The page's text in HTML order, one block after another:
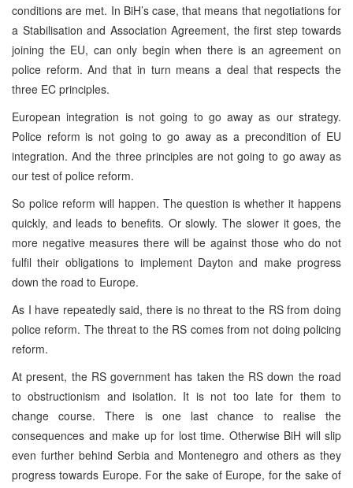
conditions are met. In BiH’s case, that means that negotiations for
a Stabilisation and Association Agreement, the first step towards
joining the EU, can only begin when there is an agreement on
police reform. And that in turn means a deal that respects the
three EC principles.
European integration is not going to go away as our strategy.
Police reform is not going to go away as a precondition of EU
integration. And the three principles are not going to go away as
our test of police reform.
So police reform will happen. The question is whether it happens
quickly, and leads to benefits. Or slowly. The slower it goes, the
more negative measures there will be against those who do not
fulfil their obligations to implement Dayton and make progress
down the road to Europe.
As I have repeatedly said, there is no threat to the RS from doing
police reform. The threat to the RS comes from not doing policing
reform.
At present, the RS government has taken the RS down the road
to obstructionism and isolation. It is not too late for them to
change course. There is one last chance to realise the
consequences and make up for lost time. Otherwise BiH will slip
even further behind Serbia and Montenegro and others as they
progress towards Europe. For the sake of Europe, for the sake of